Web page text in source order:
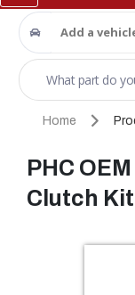
Add a
Home
PHC
Clutch Kit